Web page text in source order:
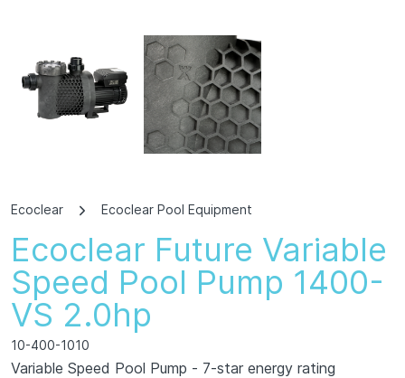
Ecoclear Ecoclear Pool Equipment
Ecoclear Future Variable
Speed Pool Pump 1400-
VS 2.0hp
10-400-1010
Variable Speed Pool Pump - 7-star energy rating